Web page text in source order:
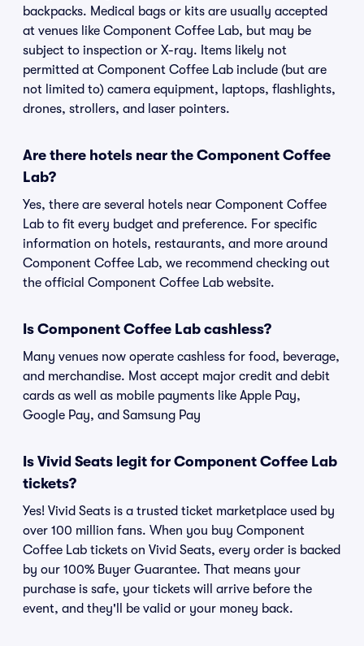
backpacks. Medical bags or kits are usually accepted
at venues like Component Coffee Lab, but may be
subject to inspection or X-ray. Items likely not
permitted at Component Coffee Lab include (but are
not limited to) camera equipment, laptops, flashlights,
drones, strollers, and laser pointers.
Are there hotels near the Component Coffee
Lab?
Yes, there are several hotels near Component Coffee
Lab to fit every budget and preference. For specific
information on hotels, restaurants, and more around
Component Coffee Lab, we recommend checking out
the official Component Coffee Lab website.
Is Component Coffee Lab cashless?
Many venues now operate cashless for food, beverage,
and merchandise. Most accept major credit and debit
cards as well as mobile payments like Apple Pay,
Google Pay, and Samsung Pay
Is Vivid Seats legit for Component Coffee Lab
tickets?
Yes! Vivid Seats is a trusted ticket marketplace used by
over 100 million fans. When you buy Component
Coffee Lab tickets on Vivid Seats, every order is backed
by our 100% Buyer Guarantee. That means your
purchase is safe, your tickets will arrive before the
event, and they'll be valid or your money back.